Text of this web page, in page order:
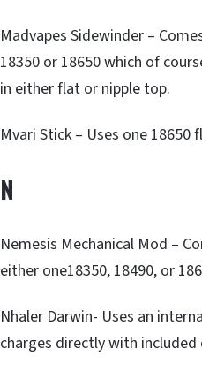
Madvapes Sidewinder –
18350 or 18650 which of
in either flat or nipple top.
Mvari Stick – Uses one
N
Nemesis Mechanical Mod –
either one18350, 18490, or
Nhaler Darwin- Uses an
charges directly with included